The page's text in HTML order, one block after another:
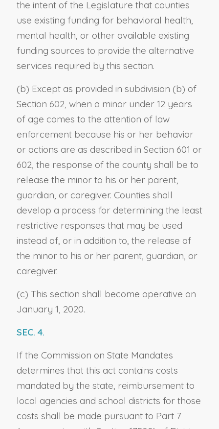
the intent of the Legislature that counties
use existing funding for behavioral health,
mental health, or other available existing
funding sources to provide the alternative
services required by this section.
(b) Except as provided in subdivision (b) of
Section 602, when a minor under 12 years
of age comes to the attention of law
enforcement because his or her behavior
or actions are as described in Section 601 or
602, the response of the county shall be to
release the minor to his or her parent,
guardian, or caregiver. Counties shall
develop a process for determining the least
restrictive responses that may be used
instead of, or in addition to, the release of
the minor to his or her parent, guardian, or
caregiver.
(c) This section shall become operative on
January 1, 2020.
SEC. 4.
If the Commission on State Mandates
determines that this act contains costs
mandated by the state, reimbursement to
local agencies and school districts for those
costs shall be made pursuant to Part 7